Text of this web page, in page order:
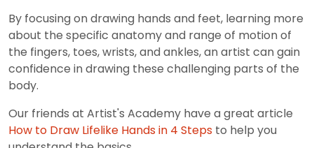
By focusing on drawing hands and feet, learning more
about the specific anatomy and range of motion of
the fingers, toes, wrists, and ankles, an artist can gain
confidence in drawing these challenging parts of the
body.
Our friends at Artist's Academy have a great article
How to Draw Lifelike Hands in 4 Steps to help you